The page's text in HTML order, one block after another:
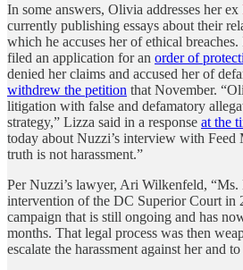
In some answers, Olivia addresses her ex
currently publishing essays about their
which he accuses her of ethical
filed an application for an order of
denied her claims and accused her of
withdrew the petition that November.
litigation with false and defamatory
strategy,” Lizza said in a response at the
today about Nuzzi’s interview with Feed
truth is not harassment.”
Per Nuzzi’s lawyer, Ari Wilkenfeld, “Ms.
intervention of the DC Superior Court in
campaign that is still ongoing and has
months. That legal process was then
escalate the harassment against her and